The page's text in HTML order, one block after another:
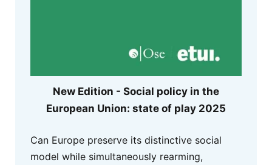
New Edition - Social policy in the
European Union: state of play 2025
Can Europe preserve its distinctive social
model while simultaneously rearming,